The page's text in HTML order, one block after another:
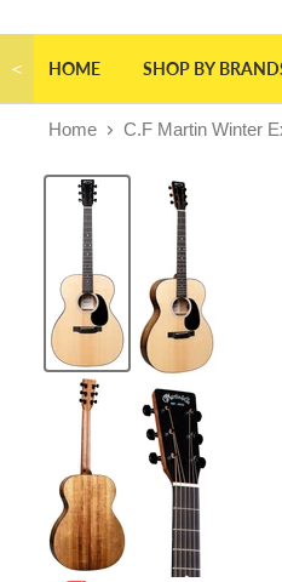
＜ HOME SHOP BY
Home C.F Martin Winter